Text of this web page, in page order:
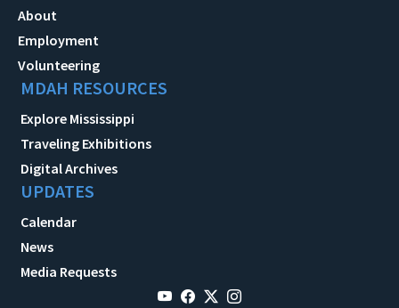
About
Employment
Volunteering
MDAH RESOURCES
Explore Mississippi
Traveling Exhibitions
Digital Archives
UPDATES
Calendar
News
Media Requests